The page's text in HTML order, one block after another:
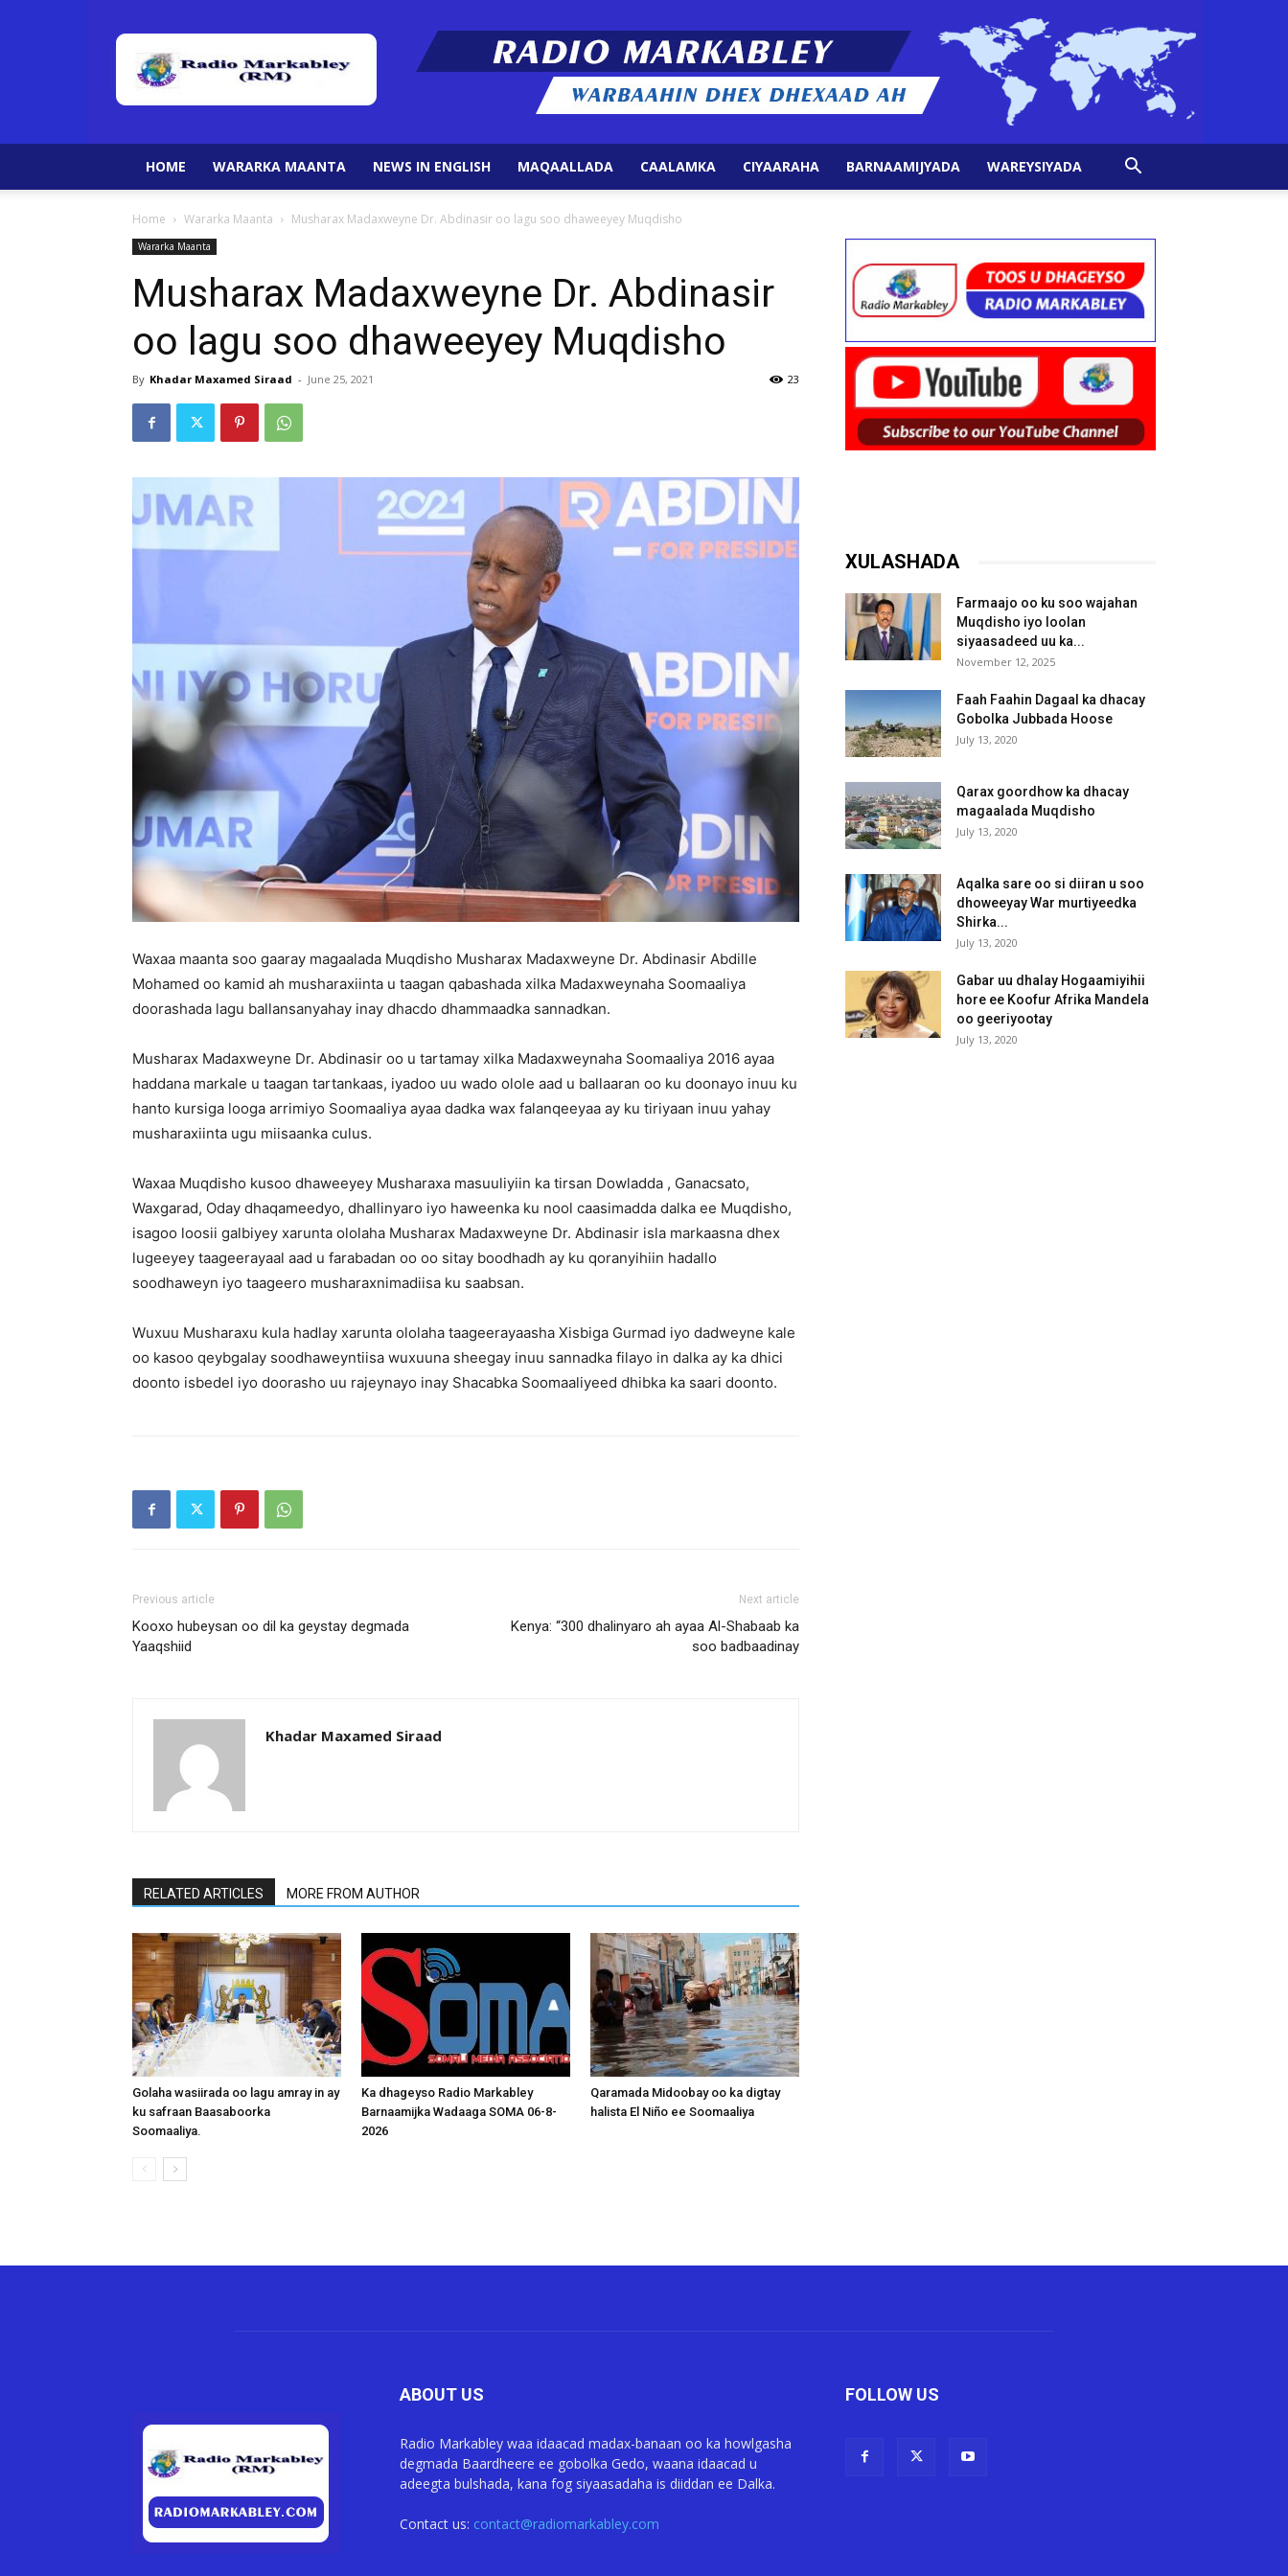
Markabley
HOME WARARKA MAANTA NEWS IN ENGLISH MAQAALLADA CAALAMKA CIYAARAHA BARNAAMIJYADA WAREYSIYADA
Home Wararka Maanta Musharax Madaxweyne Dr. Abdinasir oo lagu soo dhaweeyey Muqdisho
Wararka Maanta
Musharax Madaxweyne Dr. Abdinasir
oo lagu soo dhaweeyey Muqdisho
By Khadar Maxamed Siraad - June 25, 2021 23
Waxaa maanta soo gaaray magaalada Muqdisho Musharax Madaxweyne Dr. Abdinasir Abdille
Mohamed oo kamid ah musharaxiinta u taagan qabashada xilka Madaxweynaha Soomaaliya
doorashada lagu ballansanyahay inay dhacdo dhammaadka sannadkan.
Musharax Madaxweyne Dr. Abdinasir oo u tartamay xilka Madaxweynaha Soomaaliya 2016 ayaa
haddana markale u taagan tartankaas, iyadoo uu wado olole aad u ballaaran oo ku doonayo inuu ku
hanto kursiga looga arrimiyo Soomaaliya ayaa dadka wax falanqeeyaa ay ku tiriyaan inuu yahay
musharaxiinta ugu miisaanka culus.
Waxaa Muqdisho kusoo dhaweeyey Musharaxa masuuliyiin ka tirsan Dowladda , Ganacsato,
Waxgarad, Oday dhaqameedyo, dhallinyaro iyo haweenka ku nool caasimadda dalka ee Muqdisho,
isagoo loosii galbiyey xarunta ololaha Musharax Madaxweyne Dr. Abdinasir isla markaasna dhex
lugeeyey taageerayaal aad u farabadan oo oo sitay boodhadh ay ku qoranyihiin hadallo
soodhaweyn iyo taageero musharaxnimadiisa ku saabsan.
Wuxuu Musharaxu kula hadlay xarunta ololaha taageerayaasha Xisbiga Gurmad iyo dadweyne kale
oo kasoo qeybgalay soodhaweyntiisa wuxuuna sheegay inuu sannadka filayo in dalka ay ka dhici
doonto isbedel iyo doorasho uu rajeynayo inay Shacabka Soomaaliyeed dhibka ka saari doonto.
Previous article
Kooxo hubeysan oo dil ka geystay degmada
Yaaqshiid
Next article
Kenya: “300 dhalinyaro ah ayaa Al-Shabaab ka
soo badbaadinay
Khadar Maxamed Siraad
RELATED ARTICLES MORE FROM AUTHOR
Golaha wasiirada oo lagu amray in ay
ku safraan Baasaboorka
Soomaaliya.
Ka dhageyso Radio Markabley
Barnaamijka Wadaaga SOMA 06-8-
2026
Qaramada Midoobay oo ka digtay
halista El Niño ee Soomaaliya
XULASHADA
Farmaajo oo ku soo wajahan
Muqdisho iyo loolan
siyaasadeed uu ka...
November 12, 2025
Faah Faahin Dagaal ka dhacay
Gobolka Jubbada Hoose
July 13, 2020
Qarax goordhow ka dhacay
magaalada Muqdisho
July 13, 2020
Aqalka sare oo si diiran u soo
dhoweeyay War murtiyeedka
Shirka...
July 13, 2020
Gabar uu dhalay Hogaamiyihii
hore ee Koofur Afrika Mandela
oo geeriyootay
July 13, 2020
ABOUT US
Radio Markabley waa idaacad madax-banaan oo ka howlgasha
degmada Baardheere ee gobolka Gedo, waana idaacad u
adeegta bulshada, kana fog siyaasadaha is diiddan ee Dalka.
Contact us: contact@radiomarkabley.com
FOLLOW US